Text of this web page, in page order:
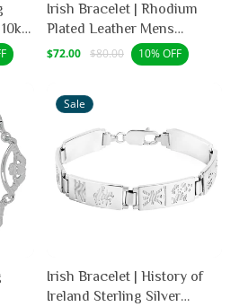
Irish Bracelet | Rhodium
Plated Leather Mens
Claddagh Bracelet
Sale
$72.00 Regular
$80.00 10% OFF
Sale
Irish Bracelet | History of
Ireland Sterling Silver